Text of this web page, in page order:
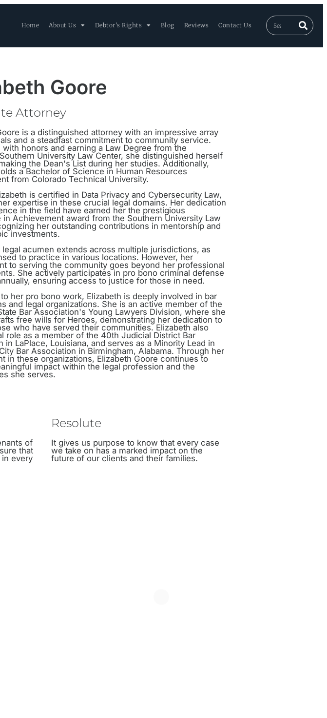
Home About Us Debtor’s Rights Blog Reviews Contact Us
Goore
Attorney
is a distinguished attorney with an impressive array
and a steadfast commitment to community service.
with honors and earning a Law Degree from the
University Law Center, she distinguished herself
the Dean's List during her studies. Additionally,
a Bachelor of Science in Human Resources
from Colorado Technical University.
is certified in Data Privacy and Cybersecurity Law,
expertise in these crucial legal domains. Her dedication
in the field have earned her the prestigious
in Achievement award from the Southern University Law
her outstanding contributions in mentorship and
investments.
legal acumen extends across multiple jurisdictions, as
to practice in various locations. However, her
to serving the community goes beyond her professional
She actively participates in pro bono criminal defense
ensuring access to justice for those in need.
her pro bono work, Elizabeth is deeply involved in bar
and legal organizations. She is an active member of the
Bar Association's Young Lawyers Division, where she
free wills for Heroes, demonstrating her dedication to
who have served their communities. Elizabeth also
role as a member of the 40th Judicial District Bar
in LaPlace, Louisiana, and serves as a Minority Lead in
Bar Association in Birmingham, Alabama. Through her
in these organizations, Elizabeth Goore continues to
impact within the legal profession and the
she serves.
of
that
every
Resolute
It gives us purpose to know that every case
we take on has a marked impact on the
future of our clients and their families.